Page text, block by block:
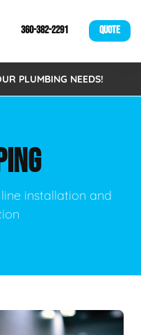
360-382-2291 QUOTE
PLUMBING NEEDS!
installation and